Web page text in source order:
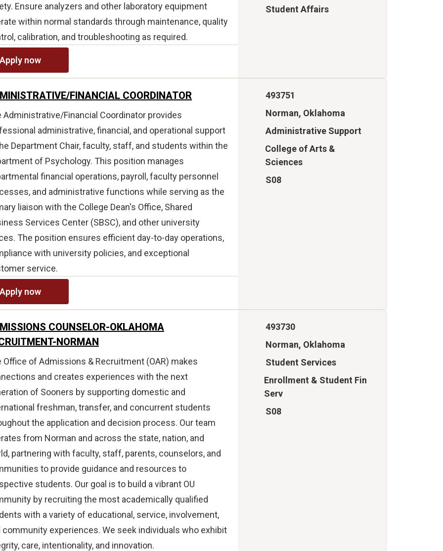
Student Affairs
Ensure analyzers and other laboratory equipment
within normal standards through maintenance, quality
calibration, and troubleshooting as required.
Apply now
FINANCIAL COORDINATOR
493751
Norman, Oklahoma
Administrative Support
College of Arts &
Sciences
S08
Administrative/Financial Coordinator provides
administrative, financial, and operational support
Department Chair, faculty, staff, and students within the
of Psychology. This position manages
financial operations, payroll, faculty personnel
and administrative functions while serving as the
liaison with the College Dean's Office, Shared
Services Center (SBSC), and other university
The position ensures efficient day-to-day operations,
with university policies, and exceptional
service.
Apply now
COUNSELOR-OKLAHOMA
NORMAN
493730
Norman, Oklahoma
Student Services
Enrollment & Student Fin
Serv
S08
Office of Admissions & Recruitment (OAR) makes
and creates experiences with the next
of Sooners by supporting domestic and
freshman, transfer, and concurrent students
the application and decision process. Our team
from Norman and across the state, nation, and
partnering with faculty, staff, parents, counselors, and
to provide guidance and resources to
students. Our goal is to build a vibrant OU
by recruiting the most academically qualified
with a variety of educational, service, involvement,
community experiences. We seek individuals who exhibit
care, intentionality, and innovation.